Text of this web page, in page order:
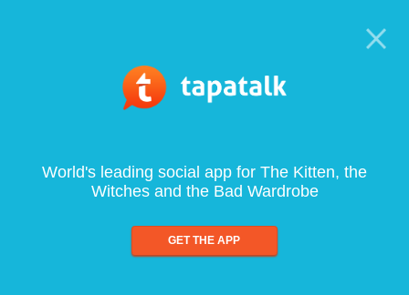
World's leading social app for The Kitten, the
Witches and the Bad Wardrobe
GET THE APP